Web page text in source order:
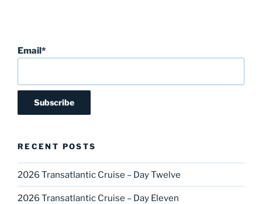
Email*
RECENT POSTS
2026 Transatlantic Cruise – Day Twelve
2026 Transatlantic Cruise – Day Eleven